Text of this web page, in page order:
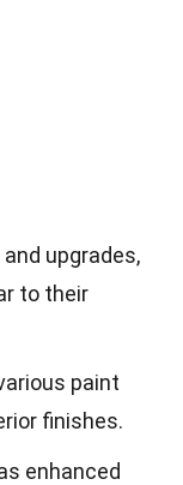
upgrades,
to their
paint
finishes.
enhanced